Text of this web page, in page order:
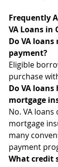
Frequently
VA Loans in
Do VA
payment?
Eligible
purchase
Do VA
mortgage
No. VA
mortgage
many
payment
What credit